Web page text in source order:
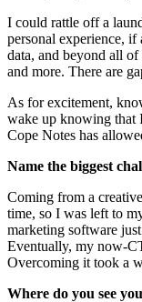
I could rattle off a
personal experience,
data, and beyond all
and more. There are
As for excitement,
wake up knowing that
Cope Notes has
Name the biggest
Coming from a
time, so I was left to
marketing software
Eventually, my now-
Overcoming it took a
Where do you see